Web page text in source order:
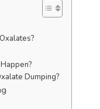
Dumping?